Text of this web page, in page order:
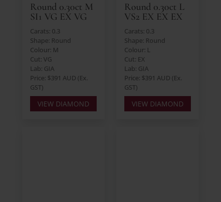
Round 0.30ct M
SI1 VG EX VG
Carats: 0.3
Shape: Round
Colour: M
Cut: VG
Lab: GIA
Price: $391 AUD (Ex.
GST)
VIEW DIAMOND
Round 0.30ct L
VS2 EX EX EX
Carats: 0.3
Shape: Round
Colour: L
Cut: EX
Lab: GIA
Price: $391 AUD (Ex.
GST)
VIEW DIAMOND